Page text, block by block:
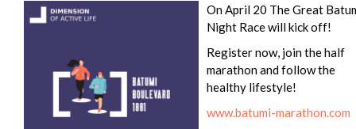
On April 20 The Great
Night Race will kick off!
Register now, join the half
marathon and follow the
healthy lifestyle!
www.batumi-marathon.com